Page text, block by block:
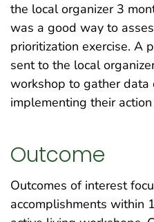
the local organizer 3
was a good way to
prioritization exercise. A
sent to the local
workshop to gather data
implementing their
Outcome
Outcomes of interest
accomplishments within